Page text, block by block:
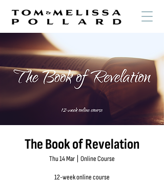
The Book of Revelation
Thu 14 Mar Online Course
12-week online course